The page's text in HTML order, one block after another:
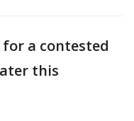
for a contested
this